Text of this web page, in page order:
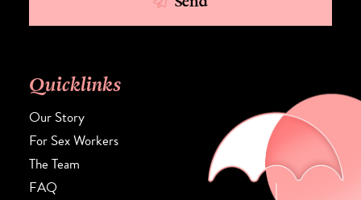
Quicklinks
Our Story
For Sex Workers
The Team
FAQ